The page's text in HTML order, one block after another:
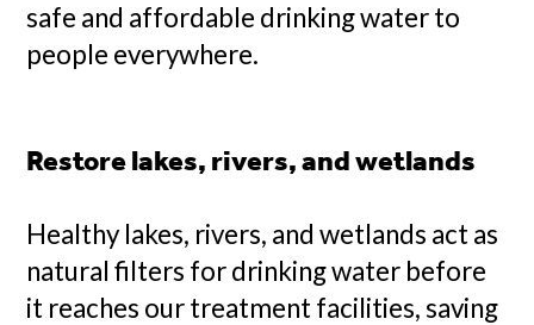
safe and affordable drinking water to
people everywhere.
Restore lakes, rivers, and wetlands
Healthy lakes, rivers, and wetlands act as
natural filters for drinking water before
it reaches our treatment facilities, saving